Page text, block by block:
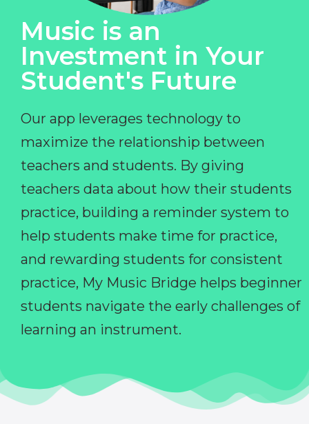
Music is an
Investment in Your
Student's Future
Our app leverages technology to
maximize the relationship between
teachers and students. By giving
teachers data about how their students
practice, building a reminder system to
help students make time for practice,
and rewarding students for consistent
practice, My Music Bridge helps beginner
students navigate the early challenges of
learning an instrument.